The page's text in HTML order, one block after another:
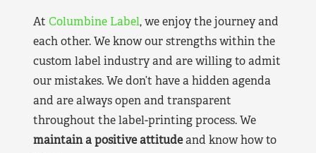
At Columbine Label, we enjoy the journey and
each other. We know our strengths within the
custom label industry and are willing to admit
our mistakes. We don’t have a hidden agenda
and are always open and transparent
throughout the label-printing process. We
maintain a positive attitudeand know how to